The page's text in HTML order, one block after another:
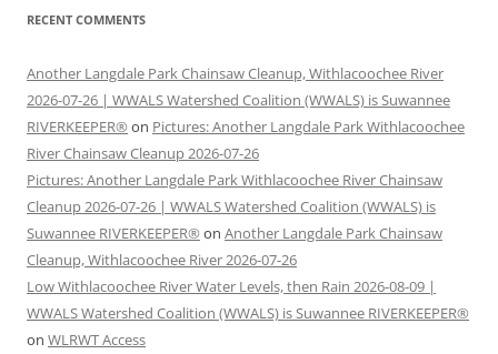
RECENT COMMENTS
Another Langdale Park Chainsaw Cleanup, Withlacoochee River
2026-07-26 | WWALS Watershed Coalition (WWALS) is Suwannee
RIVERKEEPER® on Pictures: Another Langdale Park Withlacoochee
River Chainsaw Cleanup 2026-07-26
Pictures: Another Langdale Park Withlacoochee River Chainsaw
Cleanup 2026-07-26 | WWALS Watershed Coalition (WWALS) is
Suwannee RIVERKEEPER® on Another Langdale Park Chainsaw
Cleanup, Withlacoochee River 2026-07-26
Low Withlacoochee River Water Levels, then Rain 2026-08-09 |
WWALS Watershed Coalition (WWALS) is Suwannee RIVERKEEPER®
on WLRWT Access